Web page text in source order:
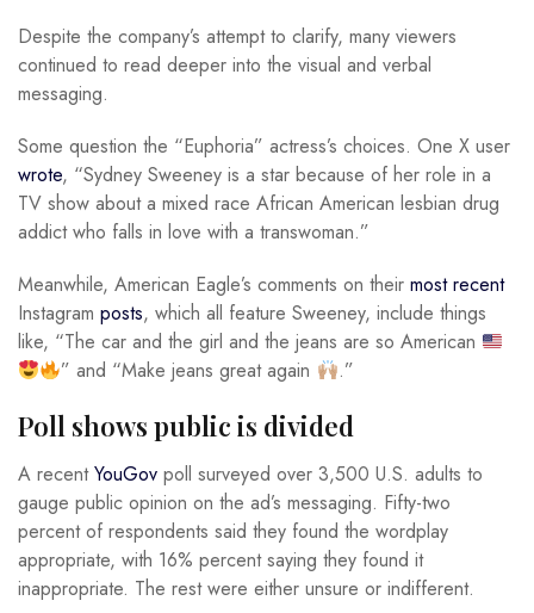
Despite the company’s attempt to clarify, many viewers
continued to read deeper into the visual and verbal
messaging.
Some question the “Euphoria” actress’s choices. One X user
wrote, “Sydney Sweeney is a star because of her role in a
TV show about a mixed race African American lesbian drug
addict who falls in love with a transwoman.”
Meanwhile, American Eagle’s comments on their most recent
Instagram posts, which all feature Sweeney, include things
like, “The car and the girl and the jeans are so American
” and “Make jeans great again
.”
Poll shows public is divided
A recentYouGov poll surveyed over 3,500 U.S. adults to
gauge public opinion on the ad’s messaging. Fifty-two
percent of respondents said they found the wordplay
appropriate, with 16% percent saying they found it
inappropriate. The rest were either unsure or indifferent.